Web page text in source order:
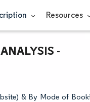
Resources
-
& By Mode of